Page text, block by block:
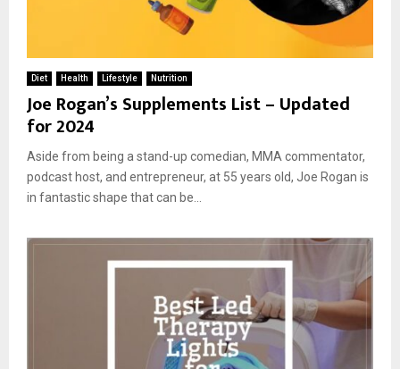
Diet Health Lifestyle Nutrition
Joe Rogan’s Supplements List – Updated
for 2024
Aside from being a stand-up comedian, MMA commentator,
podcast host, and entrepreneur, at 55 years old, Joe Rogan is
in fantastic shape that can be...